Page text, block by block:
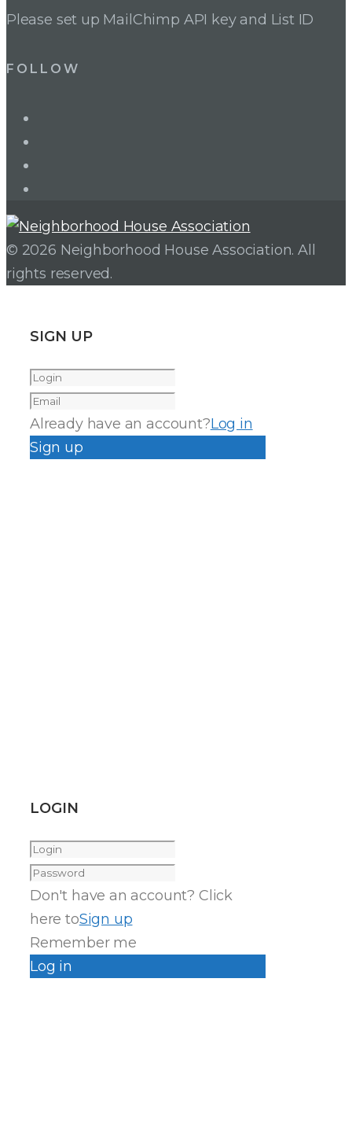
Please set up MailChimp API key and List ID
FOLLOW
© 2026 Neighborhood House Association. All
rights reserved.
SIGN UP
Already have an account?Log in
Sign up
LOGIN
Don't have an account? Click
here toSign up
Remember me
Log in